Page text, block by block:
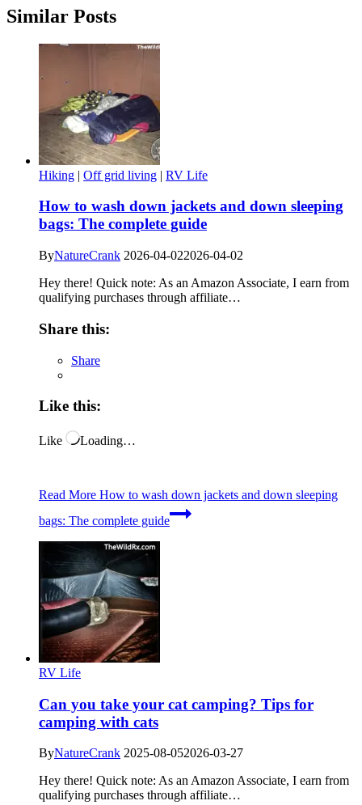
Similar Posts
Hiking | Off grid living | RV Life
How to wash down jackets and down sleeping
bags: The complete guide
ByNatureCrank 2026-04-022026-04-02
Hey there! Quick note: As an Amazon Associate, I earn from
qualifying purchases through affiliate…
Share this:
Share
Like this:
Like Loading…
Read More How to wash down jackets and down sleeping
bags: The complete guide
RV Life
Can you take your cat camping? Tips for
camping with cats
ByNatureCrank 2025-08-052026-03-27
Hey there! Quick note: As an Amazon Associate, I earn from
qualifying purchases through affiliate…